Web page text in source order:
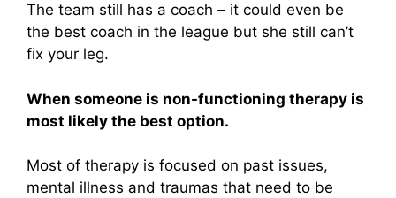
The team still has a coach – it could even be
the best coach in the league but she still can’t
fix your leg.
When someone is non-functioning therapy is
most likely the best option.
Most of therapy is focused on past issues,
mental illness and traumas that need to be